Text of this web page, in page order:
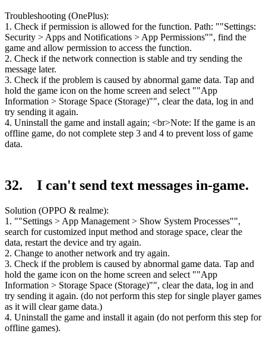
Troubleshooting (OnePlus):
1. Check if permission is allowed for the function. Path: ""Settings:
Security > Apps and Notifications > App Permissions"", find the
game and allow permission to access the function.
2. Check if the network connection is stable and try sending the
message later.
3. Check if the problem is caused by abnormal game data. Tap and
hold the game icon on the home screen and select ""App
Information > Storage Space (Storage)"", clear the data, log in and
try sending it again.
4. Uninstall the game and install again; <br>Note: If the game is an
offline game, do not complete step 3 and 4 to prevent loss of game
data.
32. I can't send text messages in-game.
Solution (OPPO & realme):
1. ""Settings > App Management > Show System Processes"",
search for customized input method and storage space, clear the
data, restart the device and try again.
2. Change to another network and try again.
3. Check if the problem is caused by abnormal game data. Tap and
hold the game icon on the home screen and select ""App
Information > Storage Space (Storage)"", clear the data, log in and
try sending it again. (do not perform this step for single player games
as it will clear game data.)
4. Uninstall the game and install it again (do not perform this step for
offline games).